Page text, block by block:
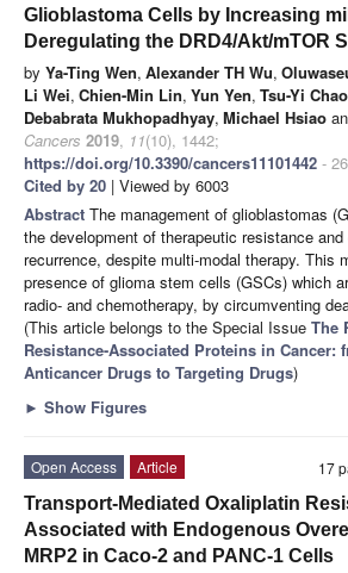
Glioblastoma Cells by Increasing
Deregulating the DRD4/Akt/mTOR
by Ya-Ting Wen, Alexander TH Wu,
Li Wei, Chien-Min Lin, Yun Yen, Tsu-Yi Chao
Debabrata Mukhopadhyay, Michael Hsiao
Cancers 2019, 11(10), 1442;
https://doi.org/10.3390/cancers11101442 -
Cited by 20 | Viewed by 6003
Abstract The management of glioblastomas
the development of therapeutic resistance
recurrence, despite multi-modal therapy. This
presence of glioma stem cells (GSCs) which
radio- and chemotherapy, by circumventing
(This article belongs to the Special Issue The
Resistance-Associated Proteins in Cancer:
Anticancer Drugs to Targeting Drugs)
► Show Figures
17
Open Access
Article
Transport-Mediated Oxaliplatin
Associated with Endogenous
MRP2 in Caco-2 and PANC-1 Cells